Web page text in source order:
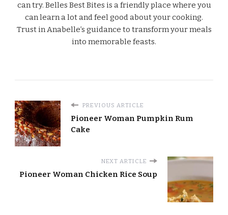
can try. Belles Best Bites is a friendly place where you
can learn a lot and feel good about your cooking.
Trust in Anabelle’s guidance to transform your meals
into memorable feasts.
PREVIOUS ARTICLE
Pioneer Woman Pumpkin Rum
Cake
NEXT ARTICLE
Pioneer Woman Chicken Rice Soup